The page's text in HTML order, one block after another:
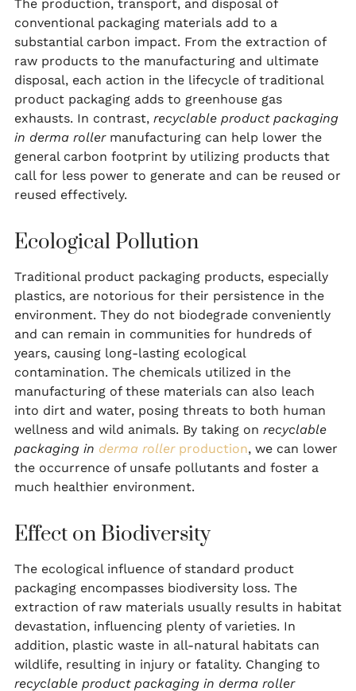
The production, transport, and disposal of
conventional packaging materials add to a
substantial carbon impact. From the extraction of
raw products to the manufacturing and ultimate
disposal, each action in the lifecycle of traditional
product packaging adds to greenhouse gas
exhausts. In contrast, recyclable product packaging
in derma rollermanufacturing can help lower the
general carbon footprint by utilizing products that
call for less power to generate and can be reused or
reused effectively.
Ecological Pollution
Traditional product packaging products, especially
plastics, are notorious for their persistence in the
environment. They do not biodegrade conveniently
and can remain in communities for hundreds of
years, causing long-lasting ecological
contamination. The chemicals utilized in the
manufacturing of these materials can also leach
into dirt and water, posing threats to both human
wellness and wild animals. By taking on recyclable
packaging in derma rollerproduction, we can lower
the occurrence of unsafe pollutants and foster a
much healthier environment.
Effect on Biodiversity
The ecological influence of standard product
packaging encompasses biodiversity loss. The
extraction of raw materials usually results in habitat
devastation, influencing plenty of varieties. In
addition, plastic waste in all-natural habitats can
wildlife, resulting in injury or fatality. Changing to
recyclable product packaging in derma roller